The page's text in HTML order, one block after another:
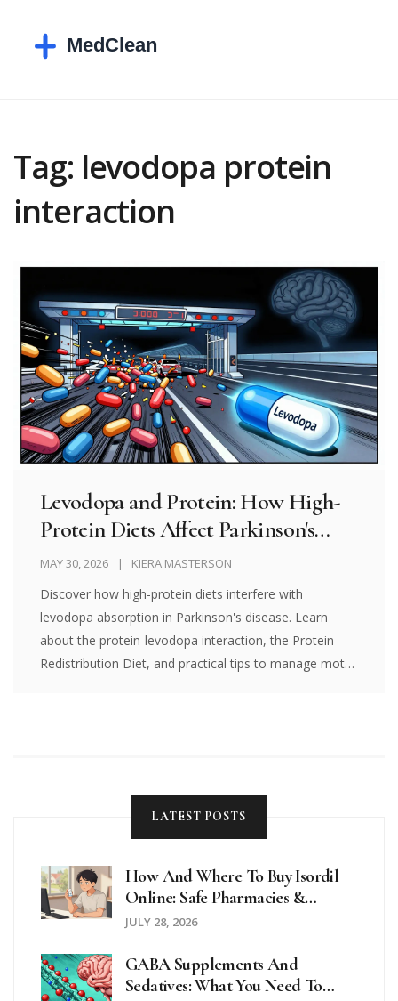
Tag: levodopa protein
interaction
Levodopa and Protein: How High-
Protein Diets Affect Parkinson's
Motor Control
MAY 30, 2026 KIERA MASTERSON
Discover how high-protein diets interfere with
levodopa absorption in Parkinson's disease. Learn
about the protein-levodopa interaction, the Protein
Redistribution Diet, and practical tips to manage motor
LATEST POSTS
How And Where To Buy Isordil
Online: Safe Pharmacies &
Prescription Guide
JULY 28, 2026
GABA Supplements And
Sedatives: What You Need To